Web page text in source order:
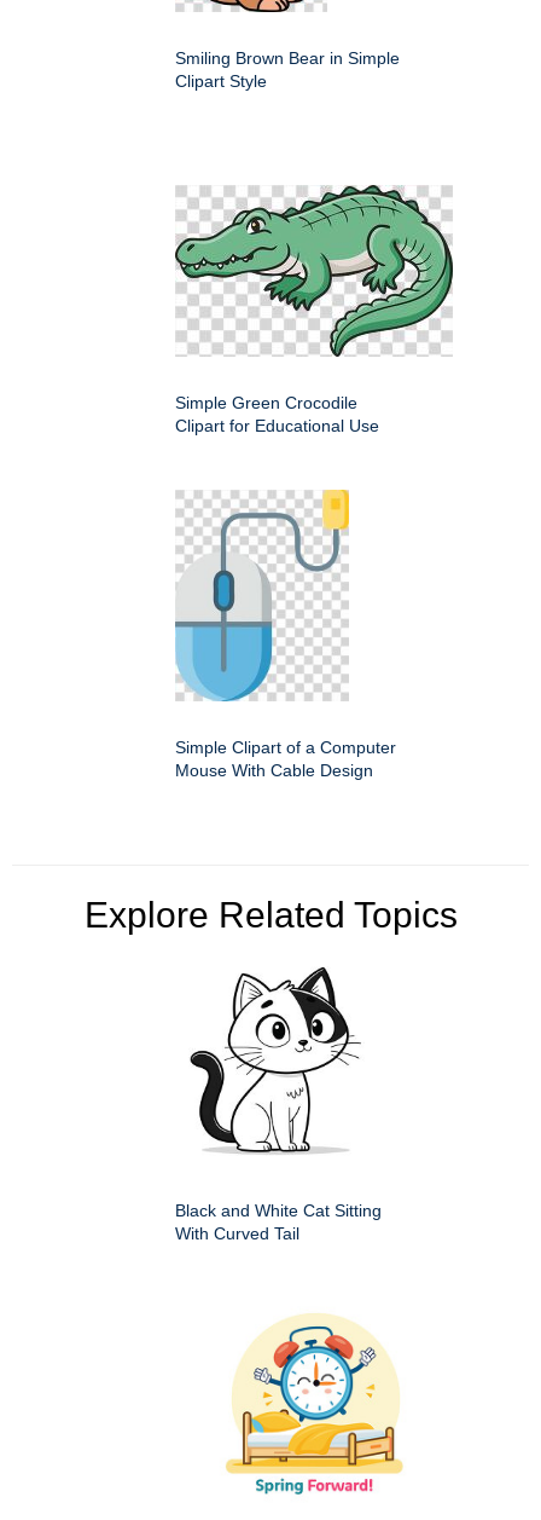
Smiling Brown Bear in Simple
Clipart Style
Simple Green Crocodile
Clipart for Educational Use
Simple Clipart of a Computer
Mouse With Cable Design
Explore Related Topics
Black and White Cat Sitting
With Curved Tail